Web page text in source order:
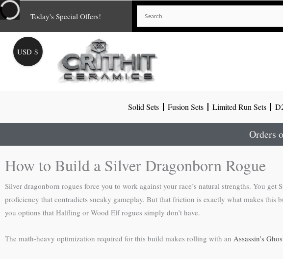
Skip
to
content
Today's Special Offers!
Solid Sets Fusion Sets Limited Run Sets
Orders
How to Build a Silver Dragonborn Rogue
Silver dragonborn rogues force you to work against your race’s natural strengths. You
proficiency that contradicts sneaky gameplay. But that friction is exactly what makes
you options that Halfling or Wood Elf rogues simply don’t have.
The math-heavy optimization required for this build makes rolling with an Assassin’s
USD $